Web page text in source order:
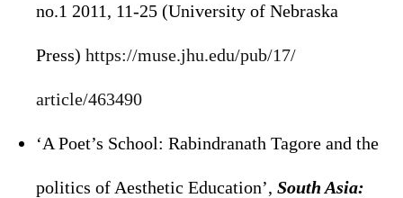
no.1 2011, 11-25 (University of Nebraska
Press) https://muse.jhu.edu/pub/17/
article/463490
‘A Poet’s School: Rabindranath Tagore and the
politics of Aesthetic Education’, South Asia: